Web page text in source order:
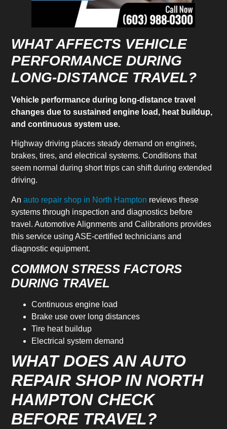
WHAT AFFECTS VEHICLE
PERFORMANCE DURING
LONG-DISTANCE TRAVEL?
Vehicle performance during long-distance travel
changes due to sustained engine load, heat buildup,
and continuous system use.
Highway driving places steady demand on engines,
brakes, tires, and electrical systems. Conditions that
seem normal during short trips can shift during extended
driving.
Anauto repair shop in North Hampton reviews these
systems through inspection and diagnostics before
travel. Automotive Alignments and Calibrations provides
this service using ASE-certified technicians and
diagnostic equipment.
COMMON STRESS FACTORS
DURING TRAVEL
Continuous engine load
Brake use over long distances
Tire heat buildup
Electrical system demand
WHAT DOES AN AUTO
REPAIR SHOP IN NORTH
HAMPTON CHECK
BEFORE TRAVEL?